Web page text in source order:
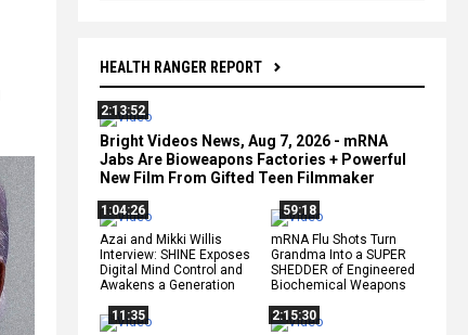
HEALTH RANGER REPORT
2:13:52
Bright Videos News, Aug 7, 2026 - mRNA
Jabs Are Bioweapons Factories + Powerful
New Film From Gifted Teen Filmmaker
1:04:26
Azai and Mikki Willis
Interview: SHINE Exposes
Digital Mind Control and
Awakens a Generation
59:18
mRNA Flu Shots Turn
Grandma Into a SUPER
SHEDDER of Engineered
Biochemical Weapons
11:35
2:15:30